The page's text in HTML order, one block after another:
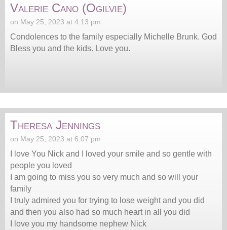
Valerie Cano (Ogilvie)
on May 25, 2023 at 4:13 pm
Condolences to the family especially Michelle Brunk. God
Bless you and the kids. Love you.
Theresa Jennings
on May 25, 2023 at 6:07 pm
I love You Nick and I loved your smile and so gentle with
people you loved
I am going to miss you so very much and so will your
family
I truly admired you for trying to lose weight and you did
and then you also had so much heart in all you did
I love you my handsome nephew Nick